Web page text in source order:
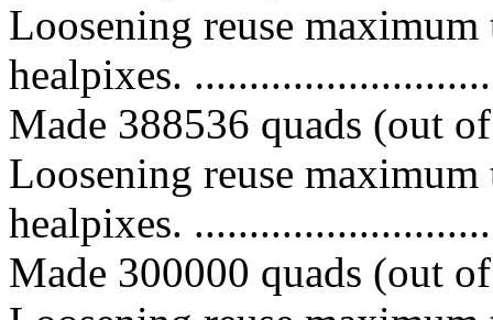
Loosening reuse
healpixes.
Made 388536 quads (out
Loosening reuse
healpixes.
Made 300000 quads (out